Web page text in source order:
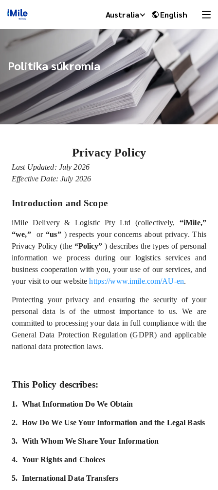
Australia English
Politika súkromia
Privacy Policy
Last Updated: July 2026
Effective Date: July 2026
Introduction and Scope
iMile Delivery & Logistic Pty Ltd (collectively,
“iMile,”
“we,”
or “us” ) respects your concerns about privacy. This
Privacy Policy (the “Policy” ) describes the types of personal
information we process during our logistics services and
business cooperation with you, your use of our services, and
your visit to our websitehttps://www.imile.com/AU-en.
Protecting your privacy and ensuring the security of your
personal data is of the utmost importance to us. We are
committed to processing your data in full compliance with the
General Data Protection Regulation (GDPR) and applicable
national data protection laws.
This Policy describes:
1. What Information Do We Obtain
2. How Do We Use Your Information and the Legal Basis
3. With Whom We Share Your Information
4. Your Rights and Choices
5. International Data Transfers